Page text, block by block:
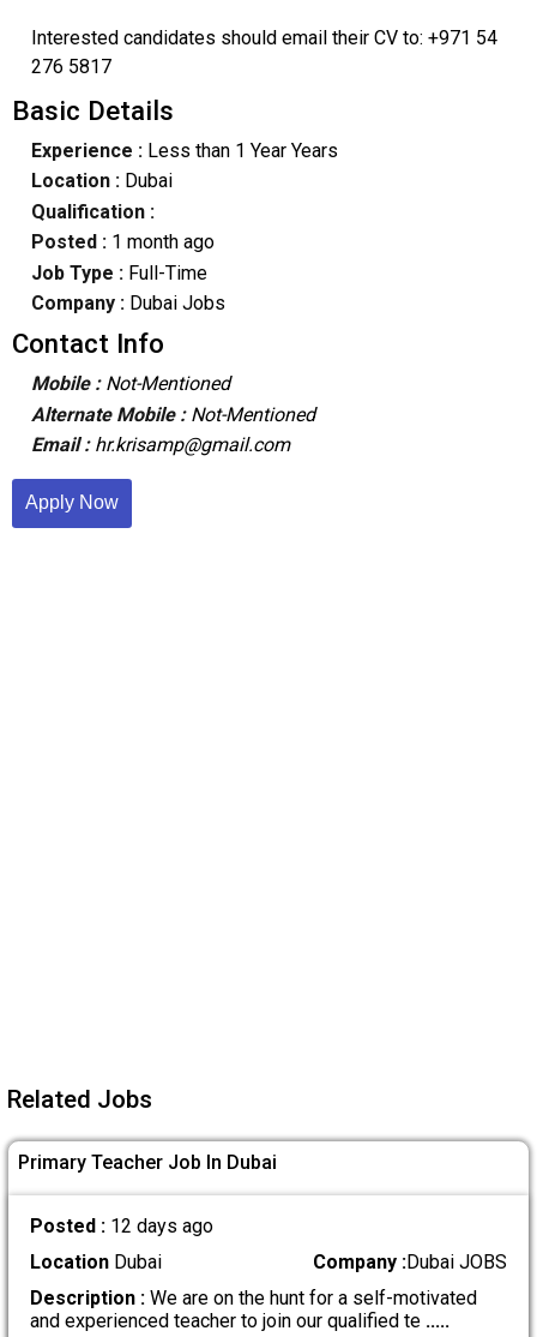
Interested candidates should email their CV to: +971 54
276 5817
Basic Details
Experience :Less than 1 Year Years
Location :Dubai
Qualification :
Posted : 1 month ago
Job Type : Full-Time
Company :Dubai Jobs
Contact Info
Mobile : Not-Mentioned
Alternate Mobile : Not-Mentioned
Email : hr.krisamp@gmail.com
Apply Now
Related Jobs
Primary Teacher Job In Dubai
Posted : 12 days ago
LocationDubai Company :Dubai JOBS
Description :We are on the hunt for a self-motivated
and experienced teacher to join our qualified te .....